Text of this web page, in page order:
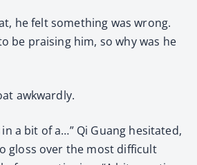
he felt something was wrong.
be praising him, so why was he
awkwardly.
in a bit of a…” Qi Guang hesitated,
gloss over the most difficult